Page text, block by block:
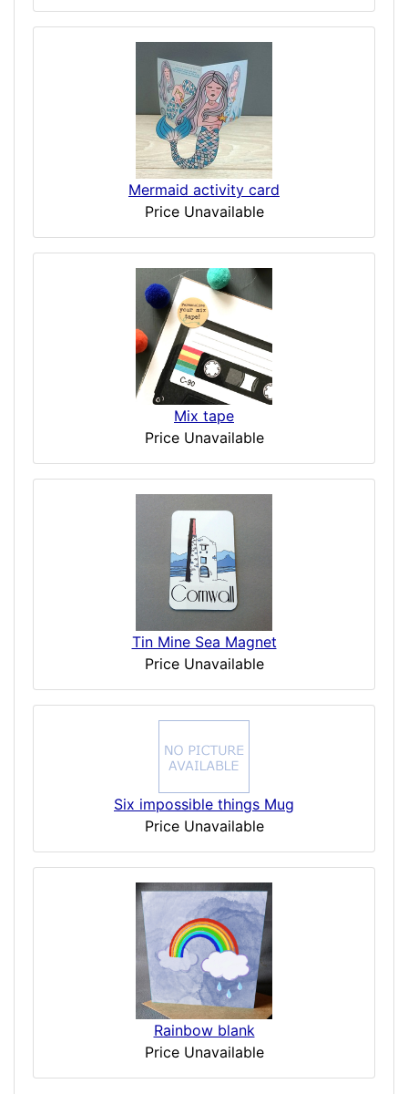
Mermaid activity card
Price Unavailable
Mix tape
Price Unavailable
Tin Mine Sea Magnet
Price Unavailable
Six impossible things Mug
Price Unavailable
Rainbow blank
Price Unavailable